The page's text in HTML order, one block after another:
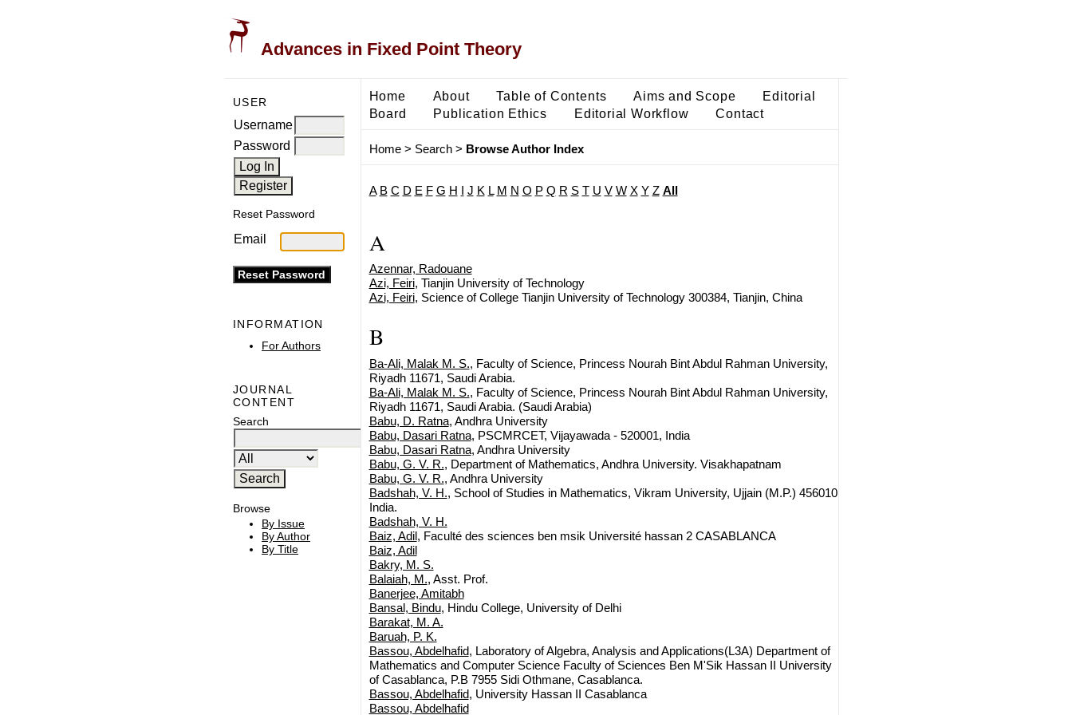
Advances in Fixed Point Theory
USER
Username
Password
Reset Password
Email
INFORMATION
For Authors
JOURNAL
CONTENT
Search
Browse
By Issue
By Author
By Title
Home About Table of Contents Aims and Scope
Editorial
Board
Publication Ethics Editorial Workflow Contact
Home> Search> Browse Author Index
A B C D E F G H J K L M N O P Q R S T U V W X Y Z All
A
Azennar, Radouane
Azi, Feiri, Tianjin University of Technology
Azi, Feiri, Science of College Tianjin University of Technology 300384, Tianjin, China
B
Ba-Ali, Malak M. S., Faculty of Science, Princess Nourah Bint Abdul Rahman University,
Riyadh 11671, Saudi Arabia.
Ba-Ali, Malak M. S., Faculty of Science, Princess Nourah Bint Abdul Rahman University,
Riyadh 11671, Saudi Arabia. (Saudi Arabia)
Babu, D. Ratna, Andhra University
Babu, Dasari Ratna, PSCMRCET, Vijayawada - 520001, India
Babu, Dasari Ratna, Andhra University
Babu, G. V. R., Department of Mathematics, Andhra University. Visakhapatnam
Babu, G. V. R., Andhra University
Badshah, V. H., School of Studies in Mathematics, Vikram University, Ujjain (M.P.) 456010
India.
Badshah, V. H.
Baiz, Adil, Faculté des sciences ben msik Université hassan 2 CASABLANCA
Baiz, Adil
Bakry, M. S.
Balaiah, M., Asst. Prof.
Banerjee, Amitabh
Bansal, Bindu, Hindu College, University of Delhi
Barakat, M. A.
Baruah, P. K.
Bassou, Abdelhafid, Laboratory of Algebra, Analysis and Applications(L3A) Department of
Mathematics and Computer Science Faculty of Sciences Ben M'Sik Hassan II University
of Casablanca, P.B 7955 Sidi Othmane, Casablanca.
Bassou, Abdelhafid, University Hassan II Casablanca
Bassou, Abdelhafid